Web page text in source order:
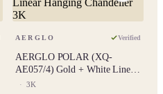
AERGLO Verified
AERGLO POLAR (XQ-
AE057/4) Gold + White Linear
Hanging Chandelier 3K
· 3K